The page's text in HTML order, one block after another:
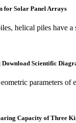
for Solar Panel Arrays
helical piles have
Download Scientific
parameters
Capacity of Three